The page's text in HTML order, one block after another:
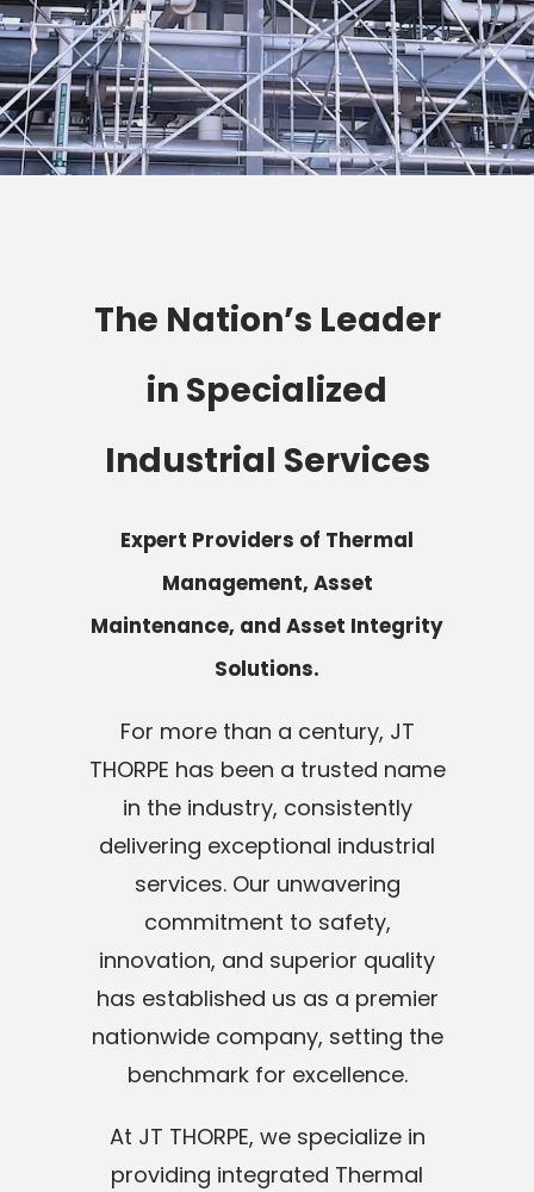
The Nation’s Leader
in Specialized
Industrial Services
Expert Providers of Thermal
Management, Asset
Maintenance, and Asset Integrity
Solutions.
For more than a century, JT
THORPE has been a trusted name
in the industry, consistently
delivering exceptional industrial
services. Our unwavering
commitment to safety,
innovation, and superior quality
has established us as a premier
nationwide company, setting the
benchmark for excellence.
At JT THORPE, we specialize in
providing integrated Thermal